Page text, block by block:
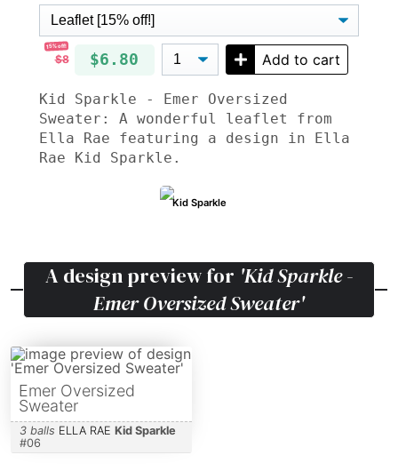
15% off!
$8 $6.80 Add to cart
Kid Sparkle - Emer Oversized
Sweater: A wonderful leaflet from
Ella Rae featuring a design in Ella
Rae Kid Sparkle.
Kid Sparkle
A design preview for 'Kid Sparkle -
Emer Oversized Sweater'
Emer Oversized
Sweater
3 balls ELLA RAE Kid Sparkle
#06